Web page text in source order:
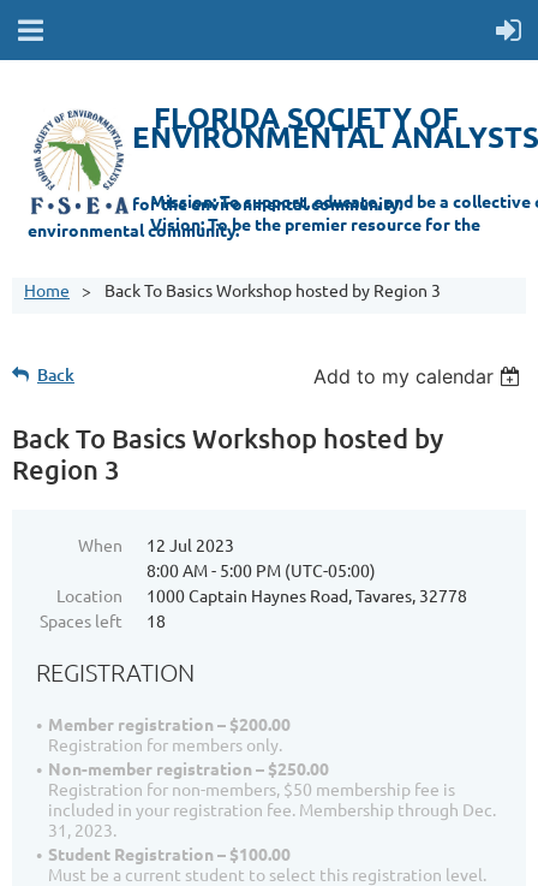
FLORIDA SOCIETY OF
ENVIRONMENTAL ANALYSTS
Mission: T
o support, educate, and be a collective champion for the environmental community.
Vision: To be the premier resource for the
environmentalcommunity.
Home Back To Basics Workshop hosted by Region 3
Back Add to my calendar
Back To Basics Workshop hosted by
Region 3
When
12 Jul 2023
8:00 AM - 5:00 PM (UTC-05:00)
Location
1000 Captain Haynes Road, Tavares, 32778
Spaces left
18
REGISTRATION
Member registration – $200.00
Registration for members only.
Non-member registration – $250.00
Registration for non-members, $50 membership fee is
included in your registration fee. Membership through Dec.
31, 2023.
Student Registration – $100.00
Must be a current student to select this registration level.